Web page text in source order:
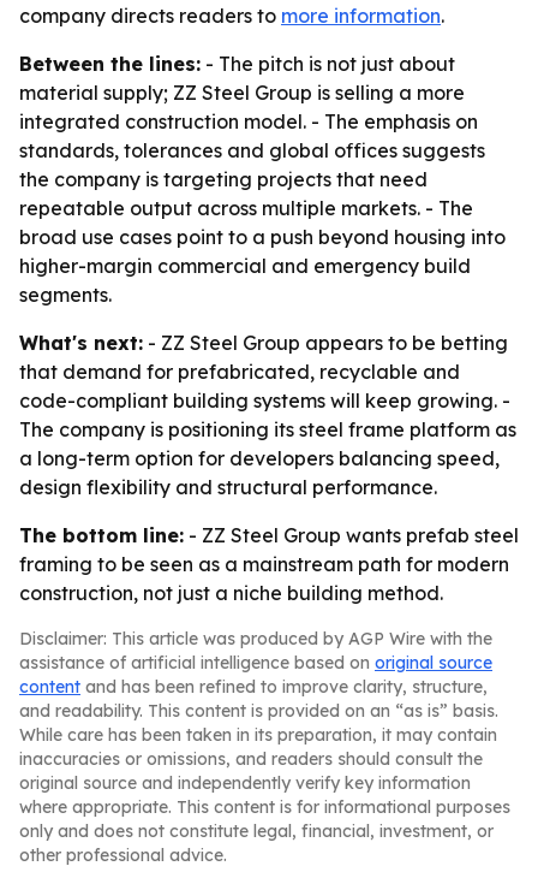
company directs readers to more information.
Between the lines: - The pitch is not just about
material supply; ZZ Steel Group is selling a more
integrated construction model. - The emphasis on
standards, tolerances and global offices suggests
the company is targeting projects that need
repeatable output across multiple markets. - The
broad use cases point to a push beyond housing into
higher-margin commercial and emergency build
segments.
What's next: - ZZ Steel Group appears to be betting
that demand for prefabricated, recyclable and
code-compliant building systems will keep growing. -
The company is positioning its steel frame platform as
a long-term option for developers balancing speed,
design flexibility and structural performance.
The bottom line: - ZZ Steel Group wants prefab steel
framing to be seen as a mainstream path for modern
construction, not just a niche building method.
Disclaimer: This article was produced by AGP Wire with the
assistance of artificial intelligence based on original source
content and has been refined to improve clarity, structure,
and readability. This content is provided on an “as is” basis.
While care has been taken in its preparation, it may contain
inaccuracies or omissions, and readers should consult the
original source and independently verify key information
where appropriate. This content is for informational purposes
only and does not constitute legal, financial, investment, or
other professional advice.